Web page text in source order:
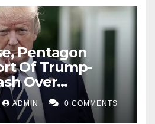
Pentagon
Of Trump-
Over
ADMIN 0 COMMENTS